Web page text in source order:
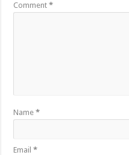
Comment*
Name*
Email*